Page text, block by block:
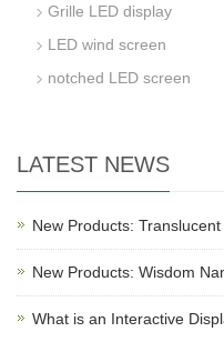
Grille LED display
LED wind screen
notched LED screen
LATEST NEWS
New Products:
New Products: Wisdom
What is an Interactive